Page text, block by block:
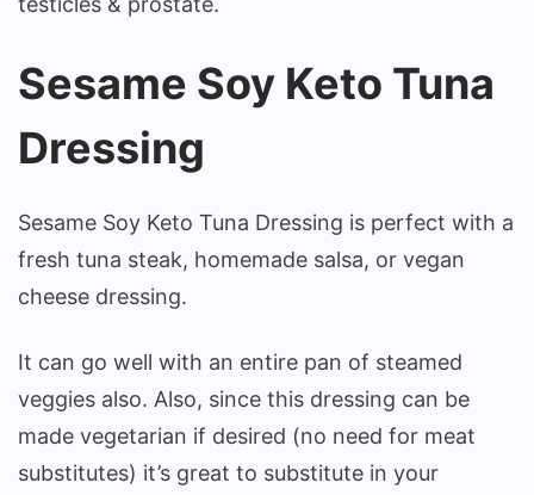
Sesame Soy Keto Tuna
Dressing
Sesame Soy Keto Tuna Dressing is perfect with a
fresh tuna steak, homemade salsa, or vegan
cheese dressing.
It can go well with an entire pan of steamed
veggies also. Also, since this dressing can be
made vegetarian if desired (no need for meat
substitutes) it’s great to substitute in your